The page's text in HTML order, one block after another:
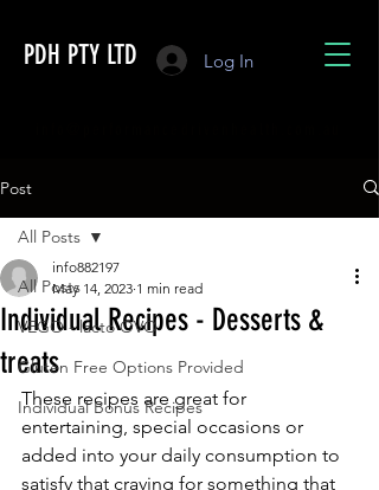
PDH PTY LTD Log In
Post
All Posts
VEGO - lacto OVO
Gluten Free Options Provided
Individual Bonus Recipes
All Posts
Individual Recipes - Desserts &
treats
info882197
May 14, 2023 1 min read
These recipes are great for
entertaining, special occasions or
added into your daily consumption to
satisfy that craving for something that